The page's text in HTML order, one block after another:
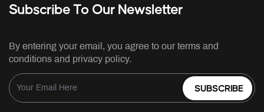
Subscribe To Our Newsletter
By entering your email, you agree to our terms and
conditions and privacy policy.
SUBSCRIBE